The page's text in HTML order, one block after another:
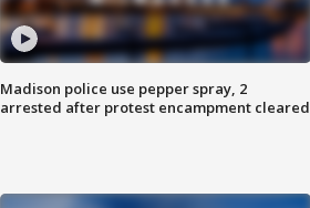
Madison police use pepper spray, 2
arrested after protest encampment cleared